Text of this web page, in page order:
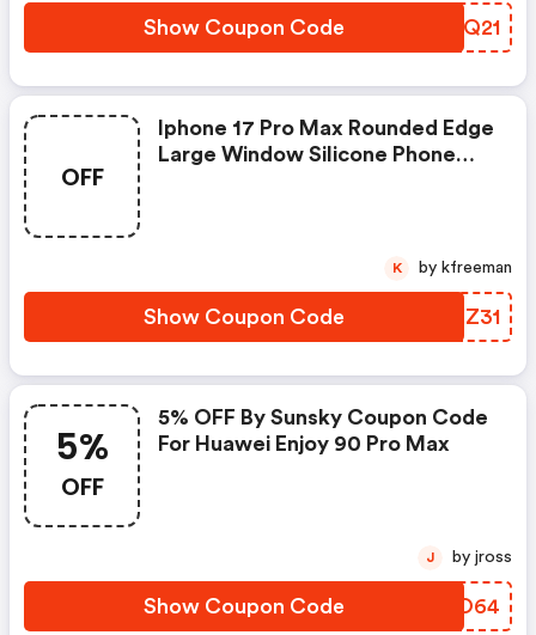
Show Coupon Code VTNQ21
OFF
Iphone 17 Pro Max Rounded Edge
Large Window Silicone Phone
Show Coupon Code YAHZ31
K by kfreeman
5%
OFF
5% OFF By Sunsky Coupon Code
For Huawei Enjoy 90 Pro Max
Show Coupon Code LYEO64
J by jross